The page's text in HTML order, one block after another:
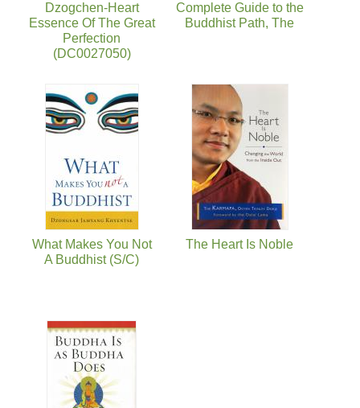
Dzogchen-Heart
Essence Of The Great
Perfection
(DC0027050)
Complete Guide to the
Buddhist Path, The
What Makes You Not
A Buddhist (S/C)
The Heart Is Noble